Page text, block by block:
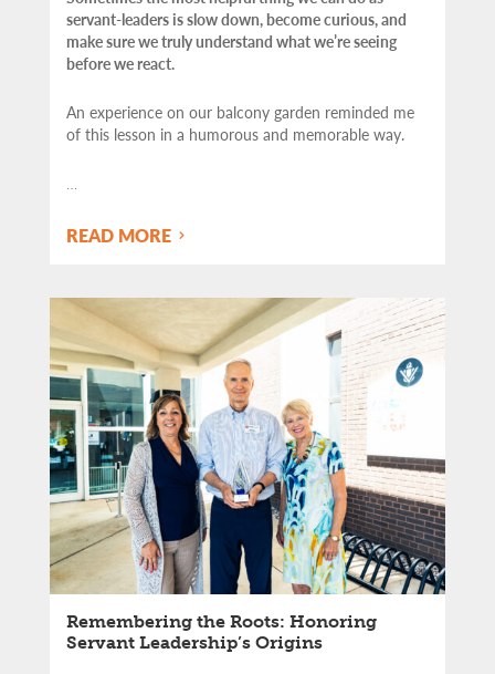
servant-leaders is slow down, become curious, and
make sure we truly understand what we’re seeing
before we react.
An experience on our balcony garden reminded me
of this lesson in a humorous and memorable way.
READ MORE
Remembering the Roots: Honoring
Servant Leadership’s Origins